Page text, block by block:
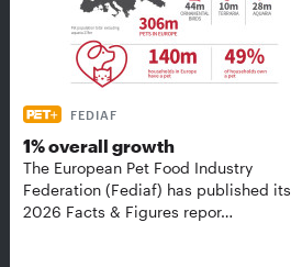
FEDIAF
1% overall growth
The European Pet Food Industry
Federation (Fediaf) has published its
2026 Facts & Figures repor…